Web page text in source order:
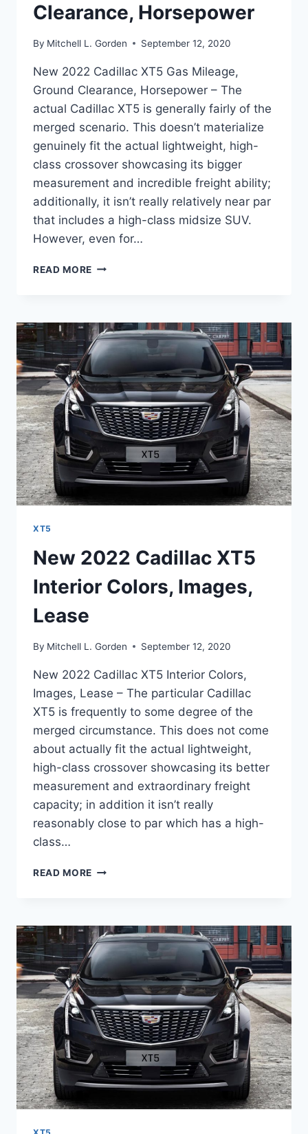
Clearance, Horsepower
By Mitchell L. Gorden September 12, 2020
New 2022 Cadillac XT5 Gas Mileage,
Ground Clearance, Horsepower – The
actual Cadillac XT5 is generally fairly of the
merged scenario. This doesn’t materialize
genuinely fit the actual lightweight, high-
class crossover showcasing its bigger
measurement and incredible freight ability;
additionally, it isn’t really relatively near par
that includes a high-class midsize SUV.
However, even for…
READ MORE NEW
GAS
MILEAGE,
GROUND
CLEARANCE,
HORSEPOWER
XT5
New 2022 Cadillac XT5
Interior Colors, Images,
Lease
By Mitchell L. Gorden September 12, 2020
New 2022 Cadillac XT5 Interior Colors,
Images, Lease – The particular Cadillac
XT5 is frequently to some degree of the
merged circumstance. This does not come
about actually fit the actual lightweight,
high-class crossover showcasing its better
measurement and extraordinary freight
capacity; in addition it isn’t really
reasonably close to par which has a high-
class…
READ MORE NEW
INTERIOR
COLORS,
IMAGES,
LEASE